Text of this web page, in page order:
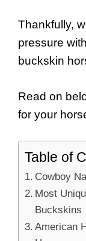
Thankfully,
pressure
buckskin
Read on
for your
Table of
Cowboy
Most
Buckskins
American